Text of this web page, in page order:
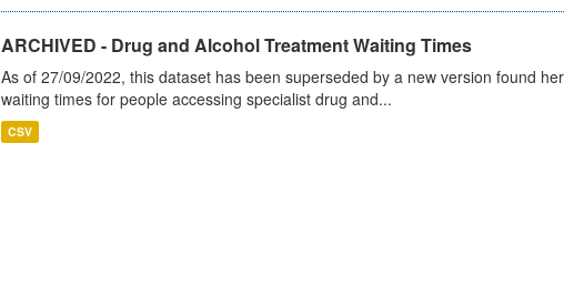
ARCHIVED - Drug and Alcohol Treatment Waiting Times
As of 27/09/2022, this dataset has been superseded by a new version found
waiting times for people accessing specialist drug and...
CSV